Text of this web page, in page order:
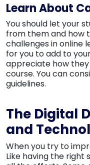
Learn About
You should let your
from them and how
challenges in online
for you to add to
appreciate how
course. You can
guidelines.
The Digital
and
When you try to
Like having the